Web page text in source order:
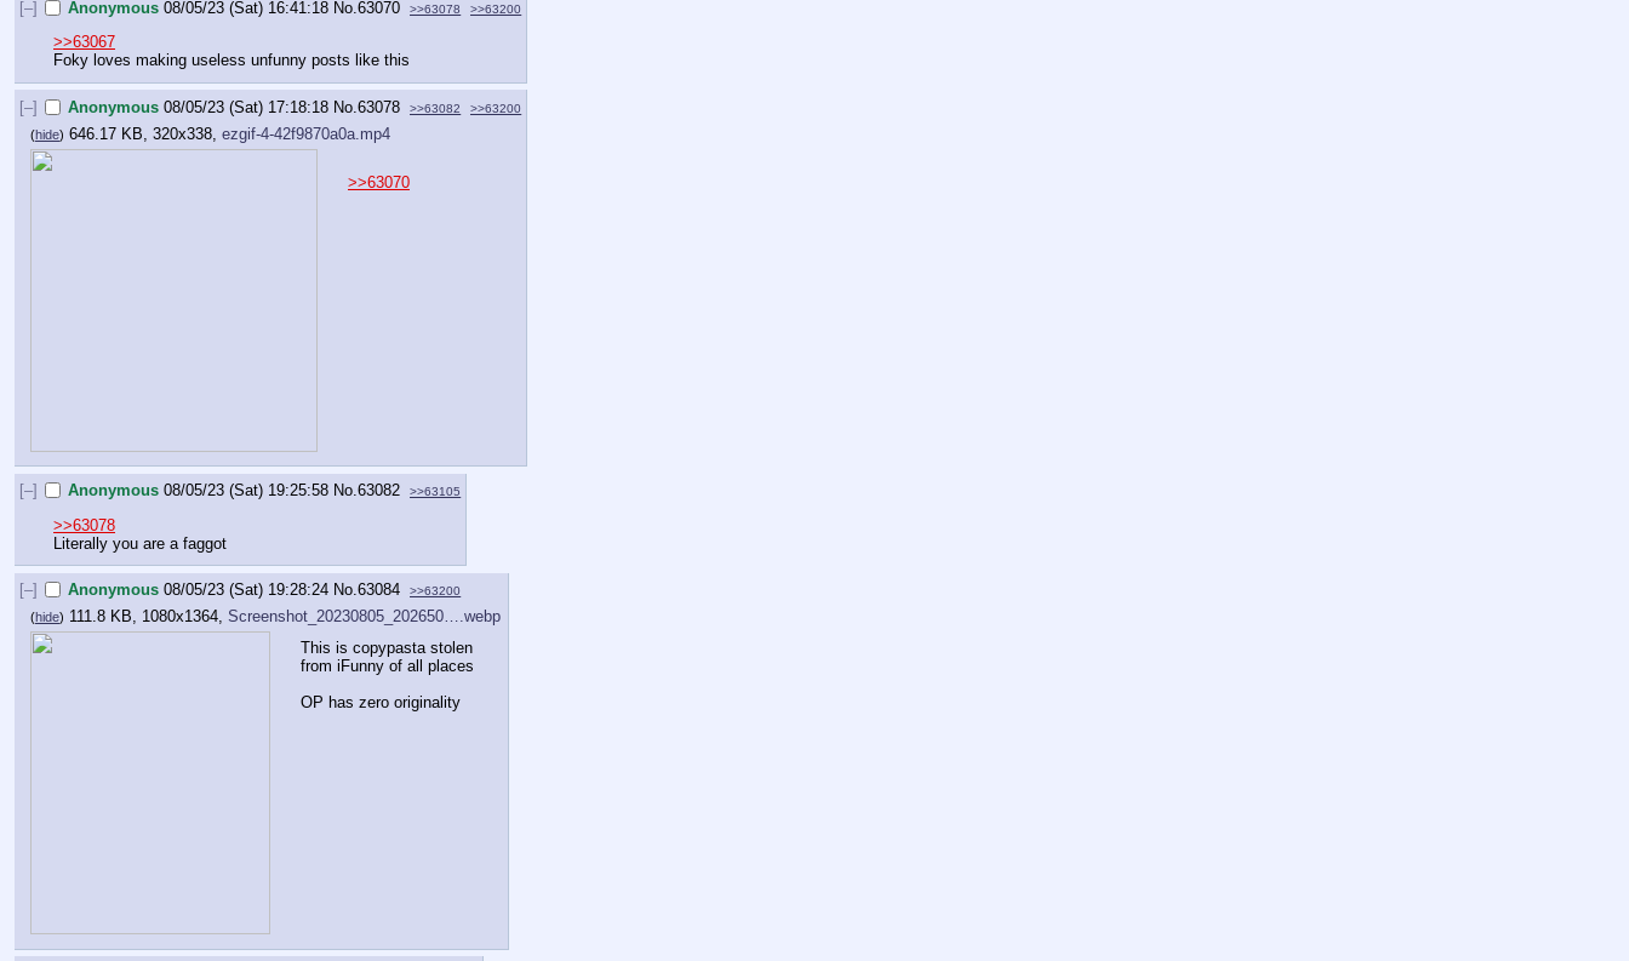
[–] Anonymous 08/05/23 (Sat) 16:41:18 No.63070 >>63078 >>63200
>>63067
Foky loves making useless unfunny posts like this
[–] Anonymous 08/05/23 (Sat) 17:18:18 No.63078 >>63082 >>63200
(hide) 646.17 KB, 320x338, ezgif-4-42f9870a0a.mp4
>>63070
[–] Anonymous 08/05/23 (Sat) 19:25:58 No.63082 >>63105
>>63078
Literally you are a faggot
[–] Anonymous 08/05/23 (Sat) 19:28:24 No.63084 >>63200
(hide) 111.8 KB, 1080x1364, Screenshot_20230805_202650….webp
This is copypasta stolen
from iFunny of all places
OP has zero originality